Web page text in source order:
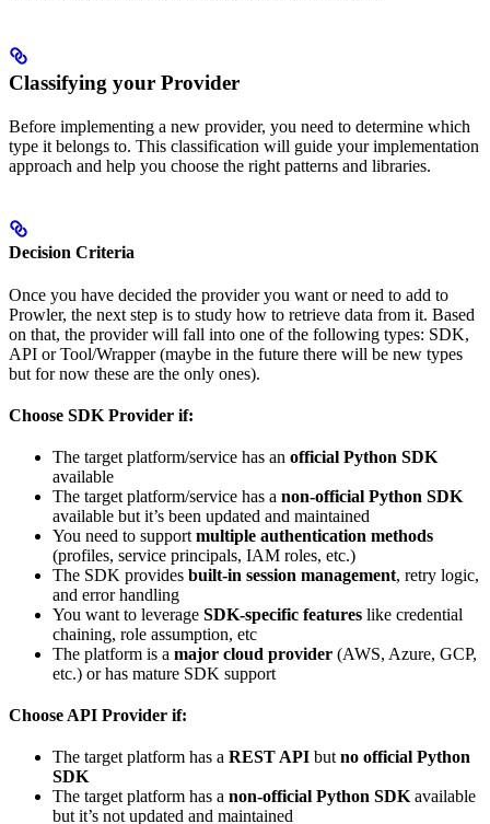
Classifying your Provider
Before implementing a new provider, you need to determine which
type it belongs to. This classification will guide your implementation
approach and help you choose the right patterns and libraries.
Decision Criteria
Once you have decided the provider you want or need to add to
Prowler, the next step is to study how to retrieve data from it. Based
on that, the provider will fall into one of the following types: SDK,
API or Tool/Wrapper (maybe in the future there will be new types
but for now these are the only ones).
Choose SDK Provider if:
The target platform/service has an official Python SDK
available
The target platform/service has a non-official Python SDK
available but it’s been updated and maintained
You need to support multiple authentication methods
(profiles, service principals, IAM roles, etc.)
The SDK provides built-in session management, retry logic,
and error handling
You want to leverage SDK-specific features like credential
chaining, role assumption, etc
The platform is a major cloud provider (AWS, Azure, GCP,
etc.) or has mature SDK support
Choose API Provider if:
The target platform has a REST API but no official Python
SDK
The target platform has a non-official Python SDK available
but it’s not updated and maintained